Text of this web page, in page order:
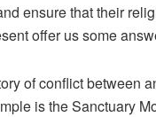
ensure that their
offer us some
of conflict between
is the Sanctuary